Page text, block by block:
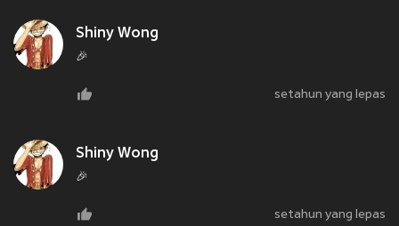
Shiny Wong
🎉
setahun yang lepas
Shiny Wong
🎉
setahun yang lepas